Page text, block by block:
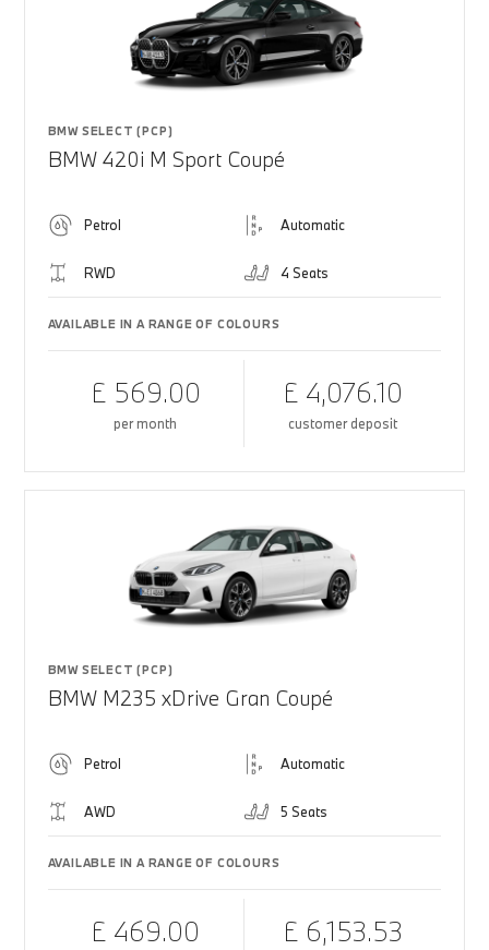
BMW SELECT (PCP)
BMW 420i M Sport Coupé
Petrol Automatic
RWD 4 Seats
AVAILABLE IN A RANGE OF COLOURS
£ 569.00
per month
£ 4,076.10
customer deposit
BMW SELECT (PCP)
BMW M235 xDrive Gran Coupé
Petrol Automatic
AWD 5 Seats
AVAILABLE IN A RANGE OF COLOURS
£ 469.00 £ 6,153.53